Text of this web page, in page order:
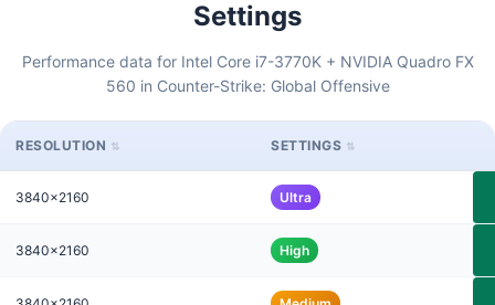
Settings
Performance data for Intel Core i7-3770K + NVIDIA Quadro FX
560 in Counter-Strike: Global Offensive
RESOLUTION SETTINGS
3840x2160 Ultra
3840x2160 High